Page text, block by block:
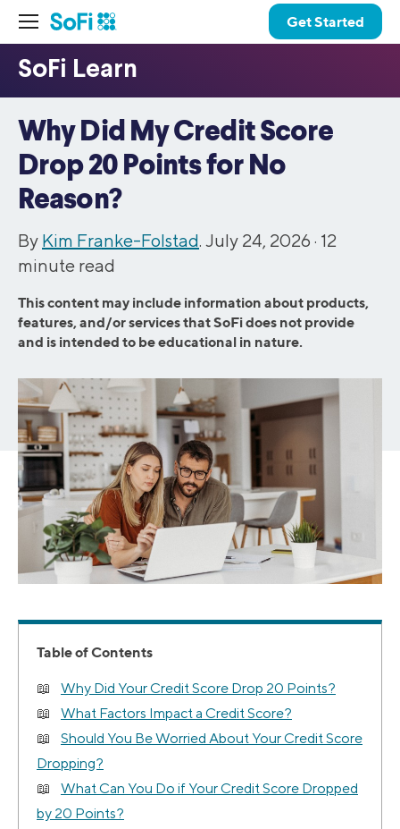
Get Started
Why Did My Credit Score
Drop 20 Points for No
Reason?
By Kim Franke-Folstad. July 24, 2026 · 12
minute read
This content may include information about products,
features, and/or services that SoFi does not provide
and is intended to be educational in nature.
Table of Contents
Why Did Your Credit Score Drop 20 Points?
What Factors Impact a Credit Score?
Should You Be Worried About Your Credit Score
Dropping?
What Can You Do if Your Credit Score Dropped
by 20 Points?